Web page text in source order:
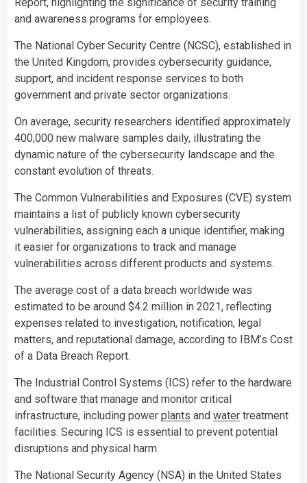
Report, highlighting the significance of security training
and awareness programs for employees.
The National Cyber Security Centre (NCSC), established in
the United Kingdom, provides cybersecurity guidance,
support, and incident response services to both
government and private sector organizations.
On average, security researchers identified approximately
400,000 new malware samples daily, illustrating the
dynamic nature of the cybersecurity landscape and the
constant evolution of threats.
The Common Vulnerabilities and Exposures (CVE) system
maintains a list of publicly known cybersecurity
vulnerabilities, assigning each a unique identifier, making
it easier for organizations to track and manage
vulnerabilities across different products and systems.
The average cost of a data breach worldwide was
estimated to be around $4.2 million in 2021, reflecting
expenses related to investigation, notification, legal
matters, and reputational damage, according to IBM’s Cost
of a Data Breach Report.
The Industrial Control Systems (ICS) refer to the hardware
and software that manage and monitor critical
infrastructure, including power plants and water treatment
facilities. Securing ICS is essential to prevent potential
disruptions and physical harm.
The National Security Agency (NSA) in the United States